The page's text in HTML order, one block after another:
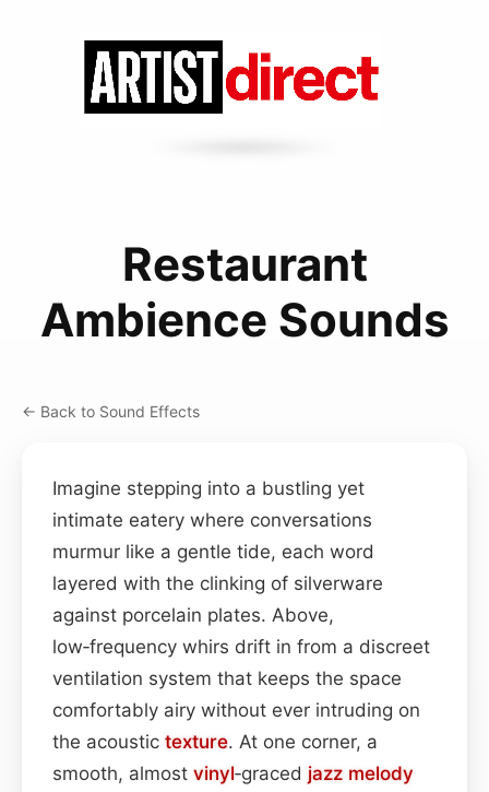
Restaurant
Ambience Sounds
← Back to Sound Effects
Imagine stepping into a bustling yet
intimate eatery where conversations
murmur like a gentle tide, each word
layered with the clinking of silverware
against porcelain plates. Above,
low‑frequency whirs drift in from a discreet
ventilation system that keeps the space
comfortably airy without ever intruding on
the acoustic texture. At one corner, a
smooth, almost vinyl‑graced jazz melody